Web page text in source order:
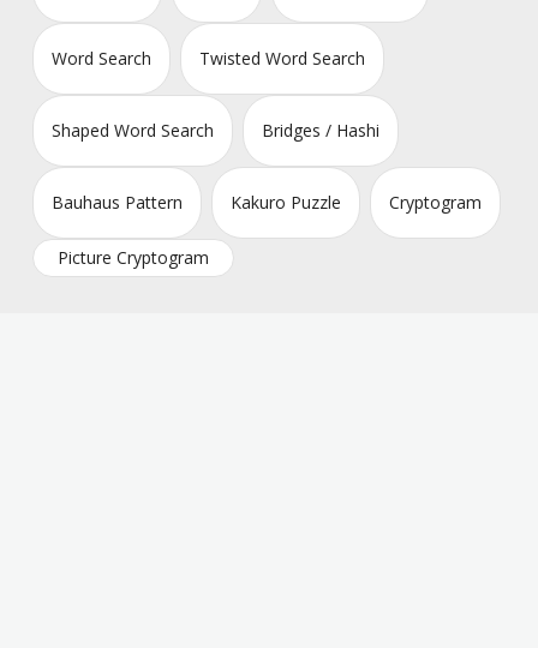
Word Search Twisted Word Search
Shaped Word Search Bridges / Hashi
Bauhaus Pattern Kakuro Puzzle Cryptogram
Picture Cryptogram